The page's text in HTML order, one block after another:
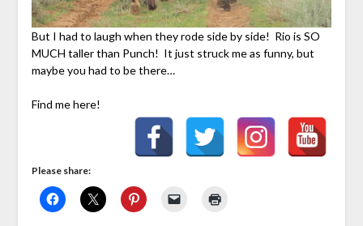
But I had to laugh when they rode side by side! Rio is SO
MUCH taller than Punch! It just struck me as funny, but
maybe you had to be there…
Find me here!
Please share: